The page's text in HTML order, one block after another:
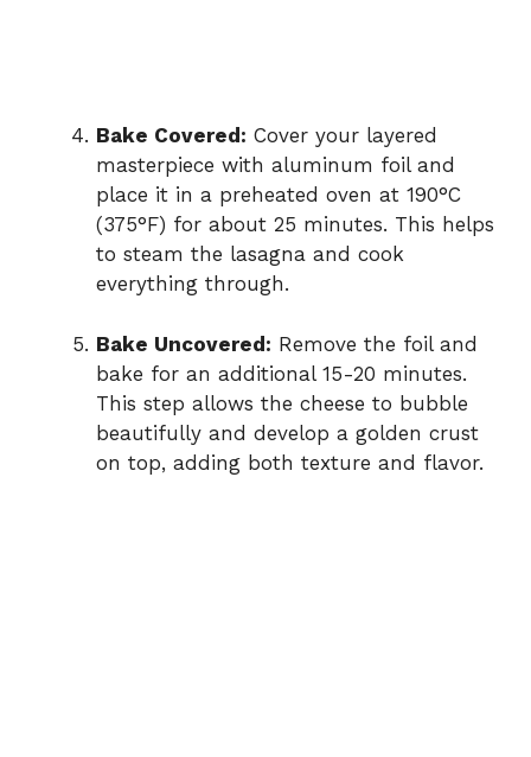
Bake Covered: Cover your layered
masterpiece with aluminum foil and
place it in a preheated oven at 190°C
(375°F) for about 25 minutes. This helps
to steam the lasagna and cook
everything through.
Bake Uncovered: Remove the foil and
bake for an additional 15-20 minutes.
This step allows the cheese to bubble
beautifully and develop a golden crust
on top, adding both texture and flavor.